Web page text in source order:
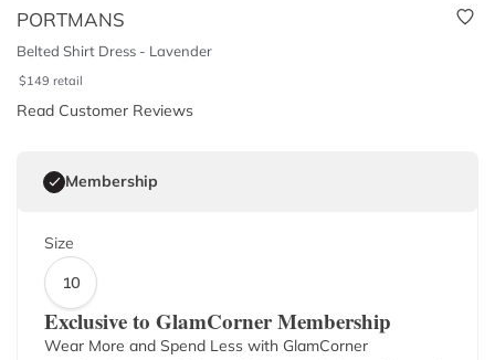
PORTMANS
Belted Shirt Dress - Lavender
$149 retail
Read Customer Reviews
Membership
Size
10
Exclusive to GlamCorner Membership
Wear More and Spend Less with GlamCorner